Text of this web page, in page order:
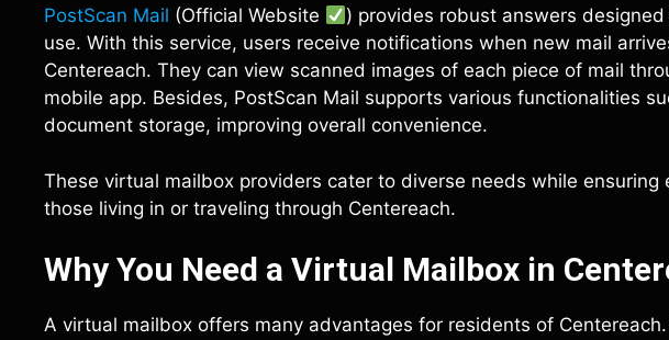
PostScan Mail (Official Website
) provides robust answers
use. With this service, users receive notifications when new mail
Centereach. They can view scanned images of each piece of mail
mobile app. Besides, PostScan Mail supports various functionalities
document storage, improving overall convenience.
These virtual mailbox providers cater to diverse needs while
those living in or traveling through Centereach.
Why You Need a Virtual Mailbox in
A virtual mailbox offers many advantages for residents of